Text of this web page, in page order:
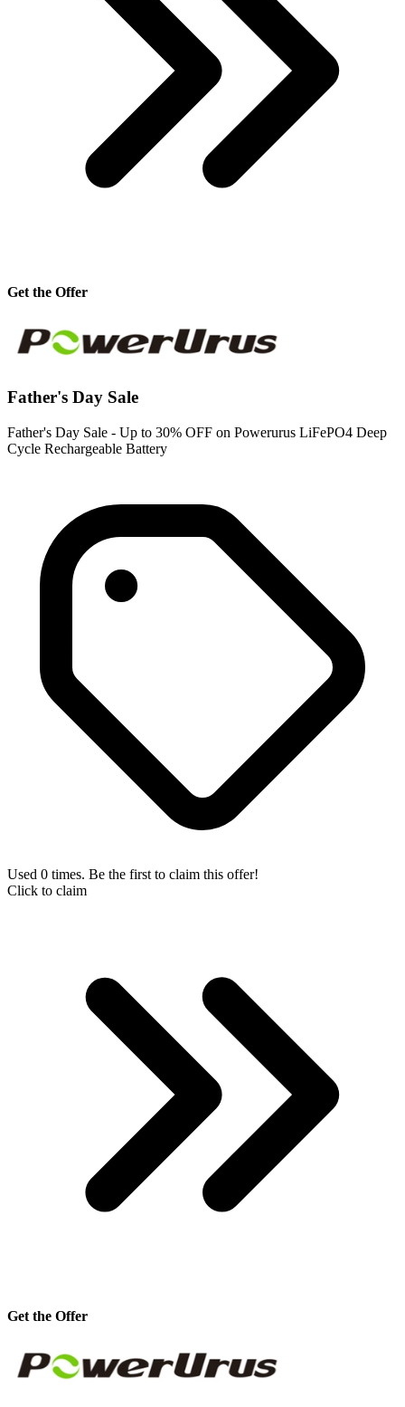
Get the Offer
Father's Day Sale
Father's Day Sale - Up to 30% OFF on Powerurus LiFePO4 Deep
Cycle Rechargeable Battery
Used 0 times. Be the first to claim this offer!
Click to claim
Get the Offer